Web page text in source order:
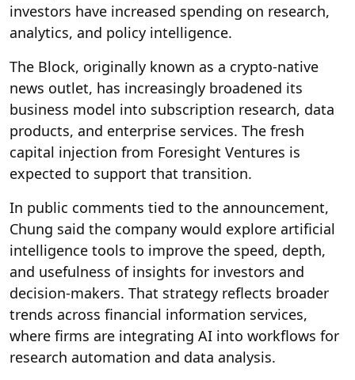
investors have increased spending on research,
analytics, and policy intelligence.
The Block, originally known as a crypto-native
news outlet, has increasingly broadened its
business model into subscription research, data
products, and enterprise services. The fresh
capital injection from Foresight Ventures is
expected to support that transition.
In public comments tied to the announcement,
Chung said the company would explore artificial
intelligence tools to improve the speed, depth,
and usefulness of insights for investors and
decision-makers. That strategy reflects broader
trends across financial information services,
where firms are integrating AI into workflows for
research automation and data analysis.